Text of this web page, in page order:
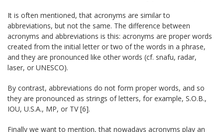
It is often mentioned, that acronyms are similar to
abbreviations, but not the same. The difference between
acronyms and abbreviations is this: acronyms are proper words
created from the initial letter or two of the words in a phrase,
and they are pronounced like other words (cf. snafu, radar,
laser, or UNESCO).
By contrast, abbreviations do not form proper words, and so
they are pronounced as strings of letters, for example, S.O.B.,
IOU, U.S.A., MP, or TV [6].
Finally we want to mention, that nowadays acronyms play an